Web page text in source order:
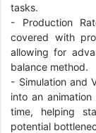
tasks.
- Production
covered with
allowing for
balance method.
- Simulation and
into an
time, helping
potential